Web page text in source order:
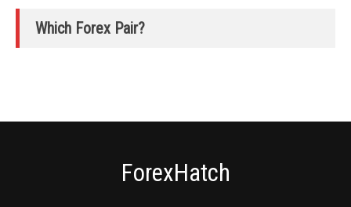
Which Forex Pair?
ForexHatch